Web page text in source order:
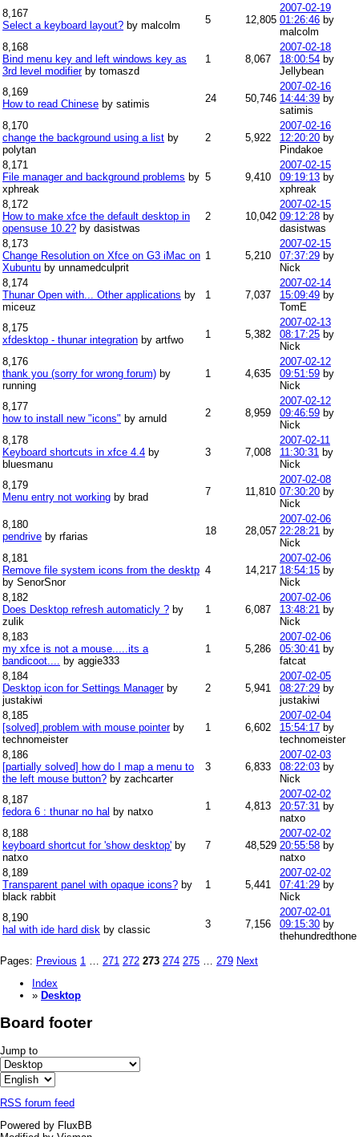
8,167
Select a keyboard layout? by malcolm 5 12,805
2007-02-19
01:26:46 by
malcolm
8,168
Bind menu key and left windows key as
3rd level modifier by tomaszd
1 8,067
2007-02-18
18:00:54 by
Jellybean
8,169
How to read Chinese by satimis 24 50,746
2007-02-16
14:44:39 by
satimis
8,170
change the background using a list by
polytan
2 5,922
2007-02-16
12:20:20 by
Pindakoe
8,171
File manager and background problems by
xphreak
5 9,410
2007-02-15
09:19:13 by
xphreak
8,172
How to make xfce the default desktop in
opensuse 10.2? by dasistwas
2 10,042
2007-02-15
09:12:28 by
dasistwas
8,173
Change Resolution on Xfce on G3 iMac on
Xubuntu by unnamedculprit
1 5,210
2007-02-15
07:37:29 by
Nick
8,174
Thunar Open with... Other applications by
miceuz
1 7,037
2007-02-14
15:09:49 by
TomE
8,175
xfdesktop - thunar integration by artfwo 1 5,382
2007-02-13
08:17:25 by
Nick
8,176
thank you (sorry for wrong forum) by
running
1 4,635
2007-02-12
09:51:59 by
Nick
8,177
how to install new "icons" by arnuld 2 8,959
2007-02-12
09:46:59 by
Nick
8,178
Keyboard shortcuts in xfce 4.4 by
bluesmanu
3 7,008
2007-02-11
11:30:31 by
Nick
8,179
Menu entry not working by brad 7 11,810
2007-02-08
07:30:20 by
Nick
8,180
pendrive by rfarias 18 28,057
2007-02-06
22:28:21 by
Nick
8,181
Remove file system icons from the desktp
by SenorSnor
4 14,217
2007-02-06
18:54:15 by
Nick
8,182
Does Desktop refresh automaticly ? by
zulik
1 6,087
2007-02-06
13:48:21 by
Nick
8,183
my xfce is not a mouse.....its a
bandicoot.... by aggie333
1 5,286
2007-02-06
05:30:41 by
fatcat
8,184
Desktop icon for Settings Manager by
justakiwi
2 5,941
2007-02-05
08:27:29 by
justakiwi
8,185
[solved] problem with mouse pointer by
technomeister
1 6,602
2007-02-04
15:54:17 by
technomeister
8,186
[partially solved] how do I map a menu to
the left mouse button? by zachcarter
3 6,833
2007-02-03
08:22:03 by
Nick
8,187
fedora 6 : thunar no hal by natxo 1 4,813
2007-02-02
20:57:31 by
natxo
8,188
keyboard shortcut for 'show desktop' by
natxo
7 48,529
2007-02-02
20:55:58 by
natxo
8,189
Transparent panel with opaque icons? by
black rabbit
1 5,441
2007-02-02
07:41:29 by
Nick
8,190
hal with ide hard disk by classic 3 7,156
2007-02-01
09:15:30 by
thehundredthone
Pages: Previous 1 … 271 272 273 274 275 … 279 Next
Index
» Desktop
Board footer
Jump to
RSS forum feed
Powered by FluxBB